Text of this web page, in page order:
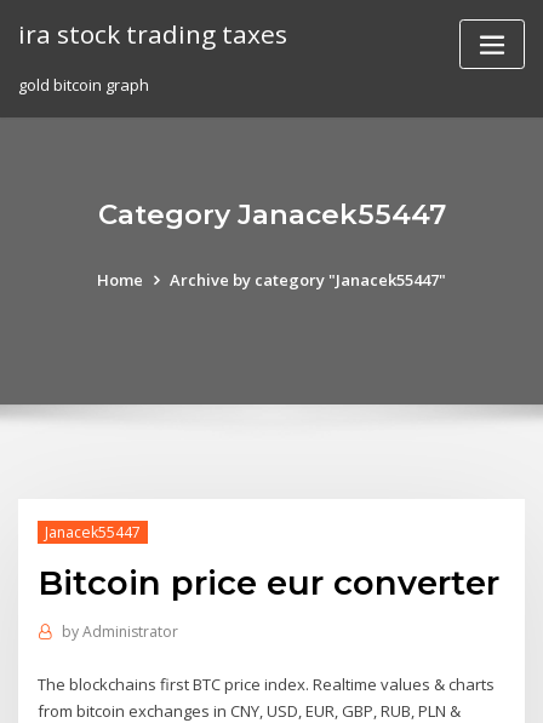
ira stock trading taxes
gold bitcoin graph
Category Janacek55447
Home Archive by category "Janacek55447"
Janacek55447
Bitcoin price eur converter
byAdministrator
The blockchains first BTC price index. Realtime values & charts
from bitcoin exchanges in CNY, USD, EUR, GBP, RUB, PLN &